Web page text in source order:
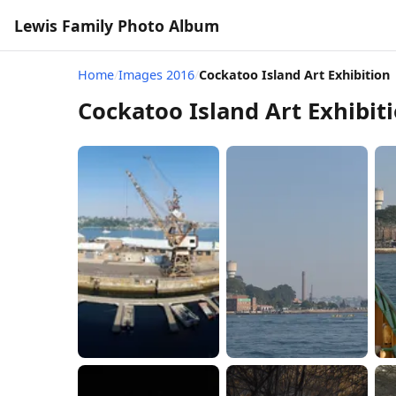
Lewis Family Photo Album
Home/Images 2016/Cockatoo Island Art Exhibition
Cockatoo Island Art